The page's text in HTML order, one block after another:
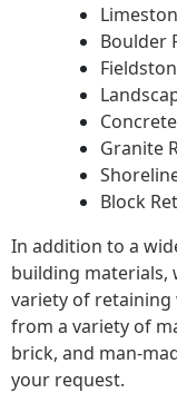
Boulder
Concrete
Granite
Block
In addition to a
building materials,
variety of retaining
from a variety of
brick, and man-
your request.